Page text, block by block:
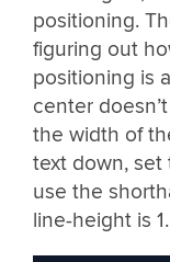
positioning.
figuring out
positioning is
center
the width of
text down,
use the
line-height is 1.